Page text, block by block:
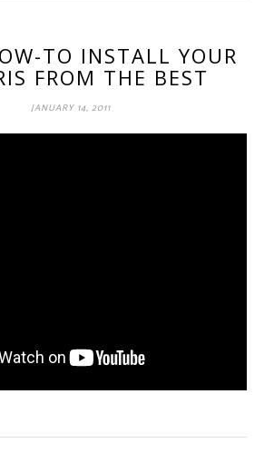
TO INSTALL YOUR
FROM THE BEST
JANUARY 14, 2011